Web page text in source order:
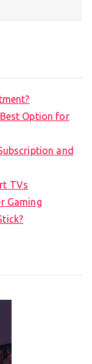
Option for
and
TVs
Gaming